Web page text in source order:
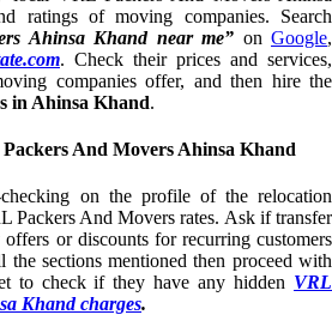
ratings of moving companies. Search
Ahinsa Khand near me” onGoogle,
. Check their prices and services,
companies offer, and then hire the
in Ahinsa Khand.
And Movers Ahinsa Khand
on the profile of the relocation
Packers And Movers rates. Ask if transfer
or discounts for recurring customers
the sections mentioned then proceed with
to check if they have any hidden VRL
Khand charges.